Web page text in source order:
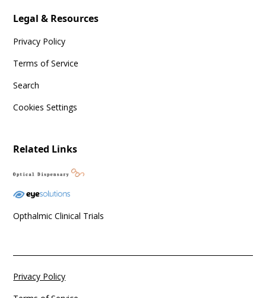
Legal & Resources
Privacy Policy
Terms of Service
Search
Cookies Settings
Related Links
Opthalmic Clinical Trials
Privacy Policy